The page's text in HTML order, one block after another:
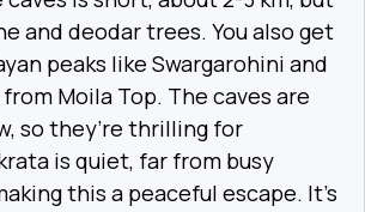
and deodar trees. You also get
peaks like Swargarohini and
Moila Top. The caves are
so they’re thrilling for
is quiet, far from busy
this a peaceful escape. It’s